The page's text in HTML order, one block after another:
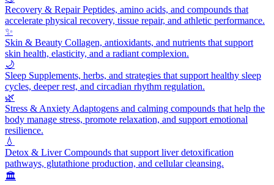
Recovery & RepairPeptides, amino acids, and compounds that
accelerate physical recovery, tissue repair, and athletic performance.
✨
Skin & Beauty Collagen, antioxidants, and nutrients that support
skin health, elasticity, and a radiant complexion.
🌙
Sleep Supplements, herbs, and strategies that support healthy sleep
cycles, deeper rest, and circadian rhythm regulation.
🌿
Stress & Anxiety Adaptogens and calming compounds that help the
body manage stress, promote relaxation, and support emotional
resilience.
💧
Detox & LiverCompounds that support liver detoxification
pathways, glutathione production, and cellular cleansing.
🏛️